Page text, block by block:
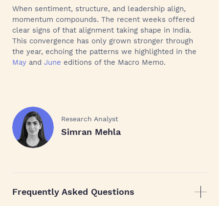
When sentiment, structure, and leadership align,
momentum compounds. The recent weeks offered
clear signs of that alignment taking shape in India.
This convergence has only grown stronger through
the year, echoing the patterns we highlighted in the
May and June editions of the Macro Memo.
Research Analyst
Simran Mehla
Frequently Asked Questions